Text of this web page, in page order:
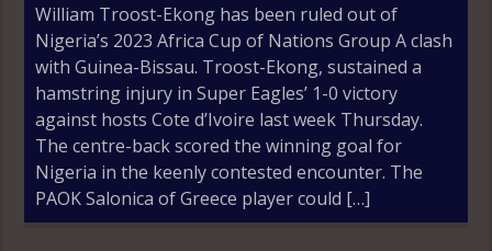
William Troost-Ekong has been ruled out of
Nigeria’s 2023 Africa Cup of Nations Group A clash
with Guinea-Bissau. Troost-Ekong, sustained a
hamstring injury in Super Eagles’ 1-0 victory
against hosts Cote d’Ivoire last week Thursday.
The centre-back scored the winning goal for
Nigeria in the keenly contested encounter. The
PAOK Salonica of Greece player could […]